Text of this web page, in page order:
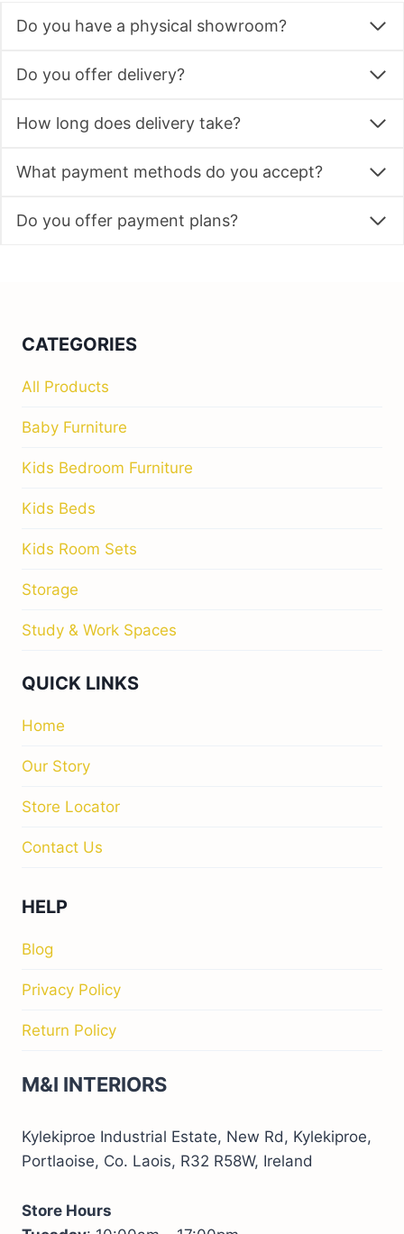
Do you have a physical showroom?
Do you offer delivery?
How long does delivery take?
What payment methods do you accept?
Do you offer payment plans?
CATEGORIES
All Products
Baby Furniture
Kids Bedroom Furniture
Kids Beds
Kids Room Sets
Storage
Study & Work Spaces
QUICK LINKS
Home
Our Story
Store Locator
Contact Us
HELP
Blog
Privacy Policy
Return Policy
M&I INTERIORS
Kylekiproe Industrial Estate, New Rd, Kylekiproe,
Portlaoise, Co. Laois, R32 R58W, Ireland
Store Hours